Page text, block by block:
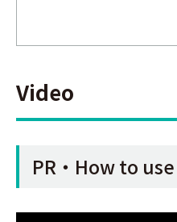
Video
PR・How to use